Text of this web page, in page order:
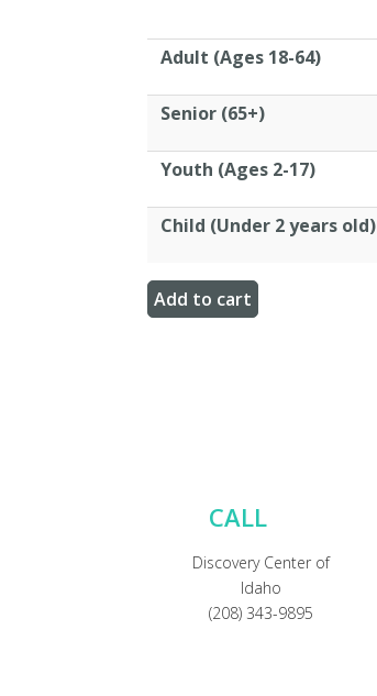
Adult (Ages 18-64)
Senior (65+)
Youth (Ages 2-17)
Child (Under 2 years old)
CALL
Discovery Center of
Idaho
(208) 343-9895